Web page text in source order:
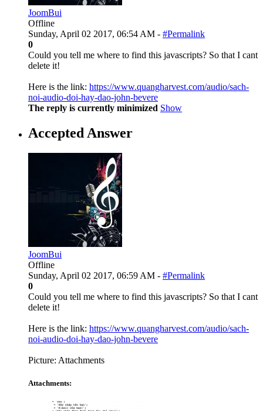
JoomBui
Offline
Sunday, April 02 2017, 06:54 AM - #Permalink
0
Could you tell me where to find this javascripts? So that I cant
delete it!
Here is the link: https://www.quangharvest.com/audio/sach-
noi-audio-doi-hay-dao-john-bevere
The reply is currently minimized Show
Accepted Answer
JoomBui
Offline
Sunday, April 02 2017, 06:59 AM - #Permalink
0
Could you tell me where to find this javascripts? So that I cant
delete it!
Here is the link: https://www.quangharvest.com/audio/sach-
noi-audio-doi-hay-dao-john-bevere
Picture: Attachments
Attachments: